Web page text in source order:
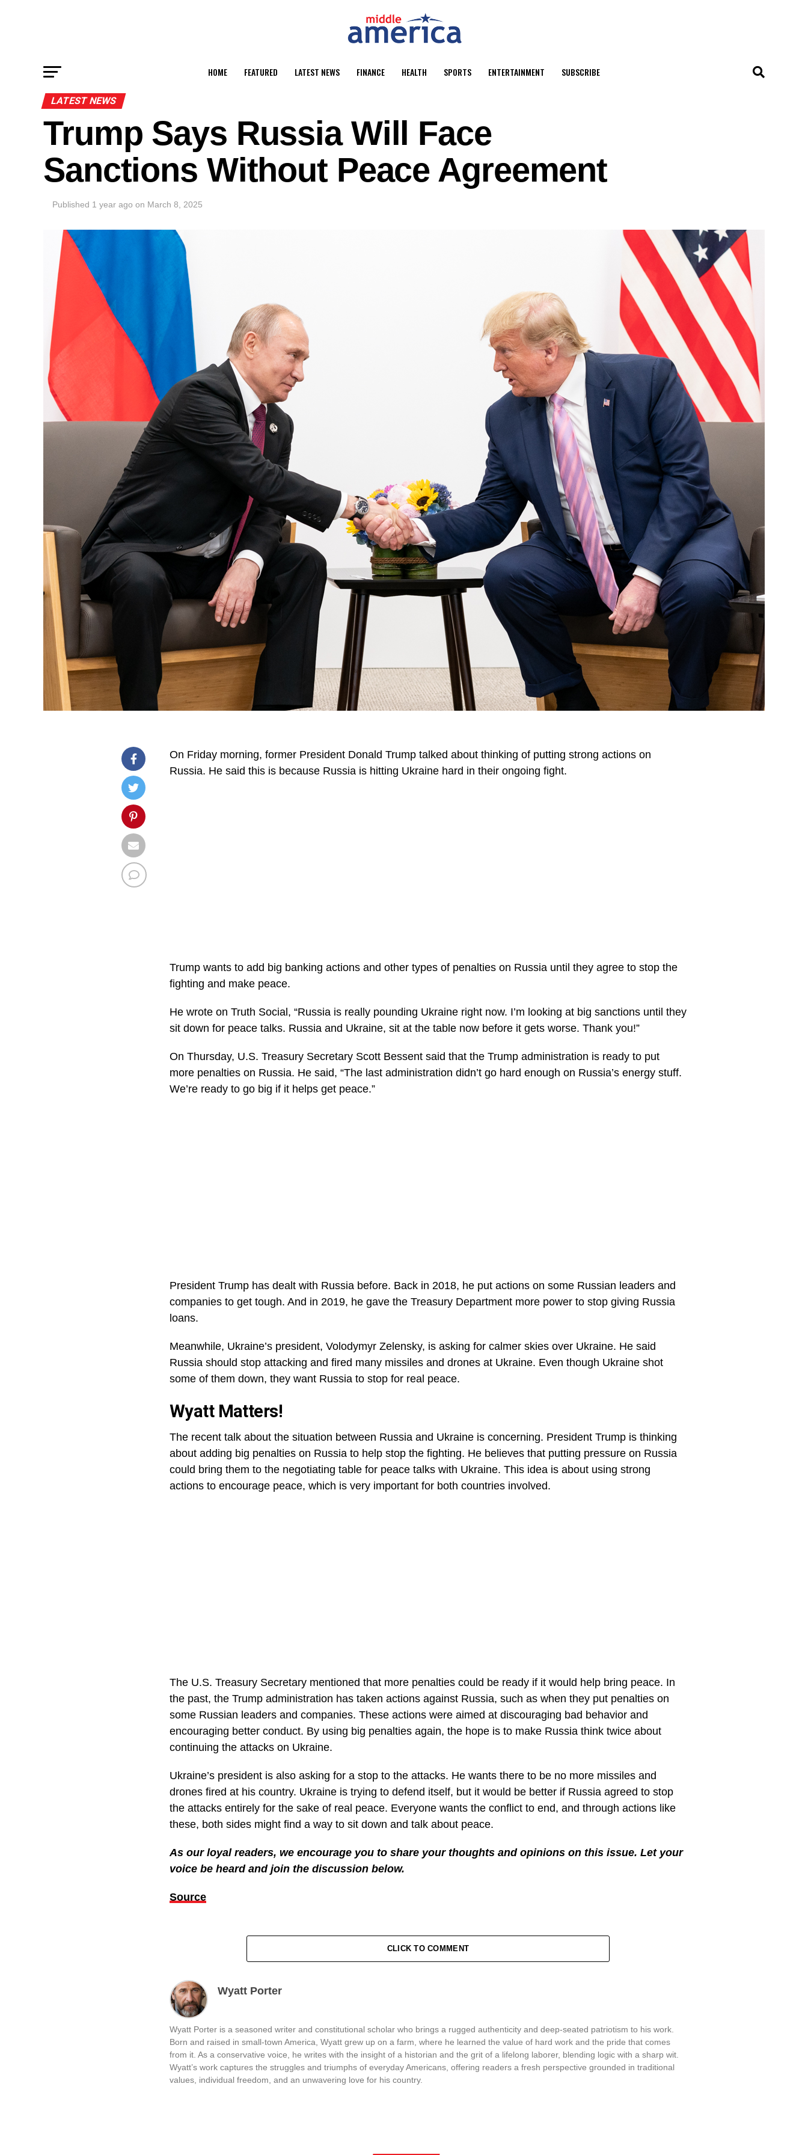
HOME FEATURED LATEST NEWS FINANCE HEALTH SPORTS ENTERTAINMENT SUBSCRIBE
LATEST NEWS
Trump Says Russia Will Face
Sanctions Without Peace Agreement
Published 1 year ago on March 8, 2025
On Friday morning, former President Donald Trump talked about thinking of putting strong actions on
Russia. He said this is because Russia is hitting Ukraine hard in their ongoing fight.
Trump wants to add big banking actions and other types of penalties on Russia until they agree to stop the
fighting and make peace.
He wrote on Truth Social, “Russia is really pounding Ukraine right now. I’m looking at big sanctions until they
sit down for peace talks. Russia and Ukraine, sit at the table now before it gets worse. Thank you!”
On Thursday, U.S. Treasury Secretary Scott Bessent said that the Trump administration is ready to put
more penalties on Russia. He said, “The last administration didn’t go hard enough on Russia’s energy stuff.
We’re ready to go big if it helps get peace.”
President Trump has dealt with Russia before. Back in 2018, he put actions on some Russian leaders and
companies to get tough. And in 2019, he gave the Treasury Department more power to stop giving Russia
loans.
Meanwhile, Ukraine’s president, Volodymyr Zelensky, is asking for calmer skies over Ukraine. He said
Russia should stop attacking and fired many missiles and drones at Ukraine. Even though Ukraine shot
some of them down, they want Russia to stop for real peace.
Wyatt Matters!
The recent talk about the situation between Russia and Ukraine is concerning. President Trump is thinking
about adding big penalties on Russia to help stop the fighting. He believes that putting pressure on Russia
could bring them to the negotiating table for peace talks with Ukraine. This idea is about using strong
actions to encourage peace, which is very important for both countries involved.
The U.S. Treasury Secretary mentioned that more penalties could be ready if it would help bring peace. In
the past, the Trump administration has taken actions against Russia, such as when they put penalties on
some Russian leaders and companies. These actions were aimed at discouraging bad behavior and
encouraging better conduct. By using big penalties again, the hope is to make Russia think twice about
continuing the attacks on Ukraine.
Ukraine’s president is also asking for a stop to the attacks. He wants there to be no more missiles and
drones fired at his country. Ukraine is trying to defend itself, but it would be better if Russia agreed to stop
the attacks entirely for the sake of real peace. Everyone wants the conflict to end, and through actions like
these, both sides might find a way to sit down and talk about peace.
As our loyal readers, we encourage you to share your thoughts and opinions on this issue. Let your
voice be heard and join the discussion below.
Source
CLICK TO COMMENT
Wyatt Porter
Wyatt Porter is a seasoned writer and constitutional scholar who brings a rugged authenticity and deep-seated patriotism to his work.
Born and raised in small-town America, Wyatt grew up on a farm, where he learned the value of hard work and the pride that comes
from it. As a conservative voice, he writes with the insight of a historian and the grit of a lifelong laborer, blending logic with a sharp wit.
Wyatt’s work captures the struggles and triumphs of everyday Americans, offering readers a fresh perspective grounded in traditional
values, individual freedom, and an unwavering love for his country.